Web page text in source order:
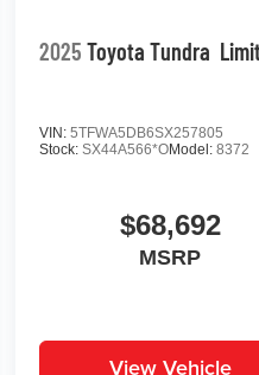
2025 Toyota Tundra
VIN:5TFWA5DB6SX257805
Stock:SX44A566*OModel:8372
$68,692
MSRP
View Vehicle